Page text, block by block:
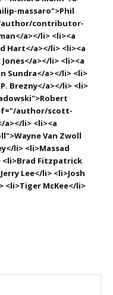
massaro">Phil
author/contributor-
a></li> <li><a
a></li> <li><a
a></li> <li><a
Sundra</a></li> <li>
Brezny</a></li> <li>
author/scott-
li> <li><a
Van Zwoll
li> <li>Massad
<li>Brad Fitzpatrick
Lee</li> <li>Josh
<li>Tiger McKee</li>